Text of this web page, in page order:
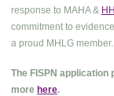
response to MAHA &
commitment to
a proud MHLG member.
The FISPN application
more here.